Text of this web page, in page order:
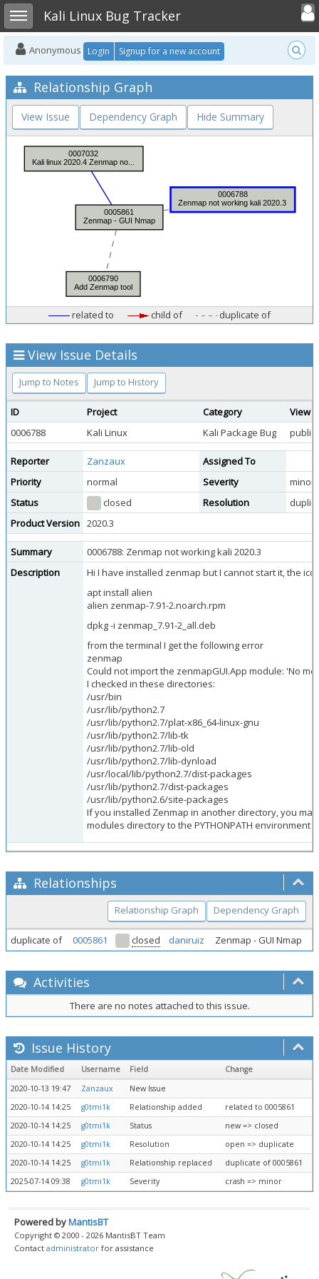
Toggle sidebarKali Linux Bug Tracker
Toggle
Anonymous Login Signup for a new account
Relationship Graph
View Issue Dependency Graph Hide Summary
related to child of duplicate of
View Issue Details
Jump to Notes Jump to History
ID Project Category
View
0006788
Kali Linux Kali Package Bug public
Reporter Zanzaux
Assigned To
Priority
normal Severity
minor
Status
closed Resolution
Product Version 2020.3
Summary
0006788: Zenmap not working kali 2020.3
Description
Hi I have installed zenmap but I cannot start it, the
apt install alien
alien zenmap-7.91-2.noarch.rpm
dpkg -i zenmap_7.91-2_all.deb
from the terminal I get the following error
zenmap
Could not import the zenmapGUI.App module: 'No
I checked in these directories:
/usr/bin
/usr/lib/python2.7
/usr/lib/python2.7/plat-x86_64-linux-gnu
/usr/lib/python2.7/lib-tk
/usr/lib/python2.7/lib-old
/usr/lib/python2.7/lib-dynload
/usr/local/lib/python2.7/dist-packages
/usr/lib/python2.7/dist-packages
/usr/lib/python2.6/site-packages
If you installed Zenmap in another directory, you
modules directory to the PYTHONPATH environment
Relationships
Relationship Graph Dependency Graph
duplicate of 0005861 closed daniruiz Zenmap - GUI Nmap
Activities
There are no notes attached to this issue.
Issue History
Date Modified Username Field
Change
2020-10-13 19:47
Zanzaux
New Issue
2020-10-14 14:25
g0tmi1k Relationship added
related to 0005861
2020-10-14 14:25
g0tmi1k Status
new => closed
2020-10-14 14:25
g0tmi1k Resolution
open => duplicate
2020-10-14 14:25
g0tmi1k Relationship replaced
duplicate of 0005861
2025-07-14 09:38
g0tmi1k Severity crash => minor
Powered byMantisBT
Copyright © 2000 - 2026 MantisBT Team
Contact administrator for assistance